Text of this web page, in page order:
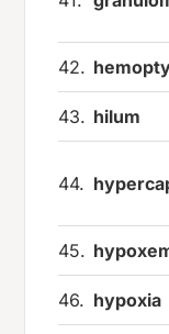
42.
43. hilum
44.
45.
46. hypoxia